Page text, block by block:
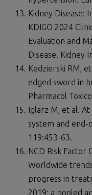
Kidney Disease:
KDIGO 2024
Evaluation and
Disease. Kidney
Kedzierski RM,
edged sword in
Pharmacol
Iglarz M, et al.
system and end-
119:453-63.
NCD Risk Factor
Worldwide
progress in
2019: a pooled